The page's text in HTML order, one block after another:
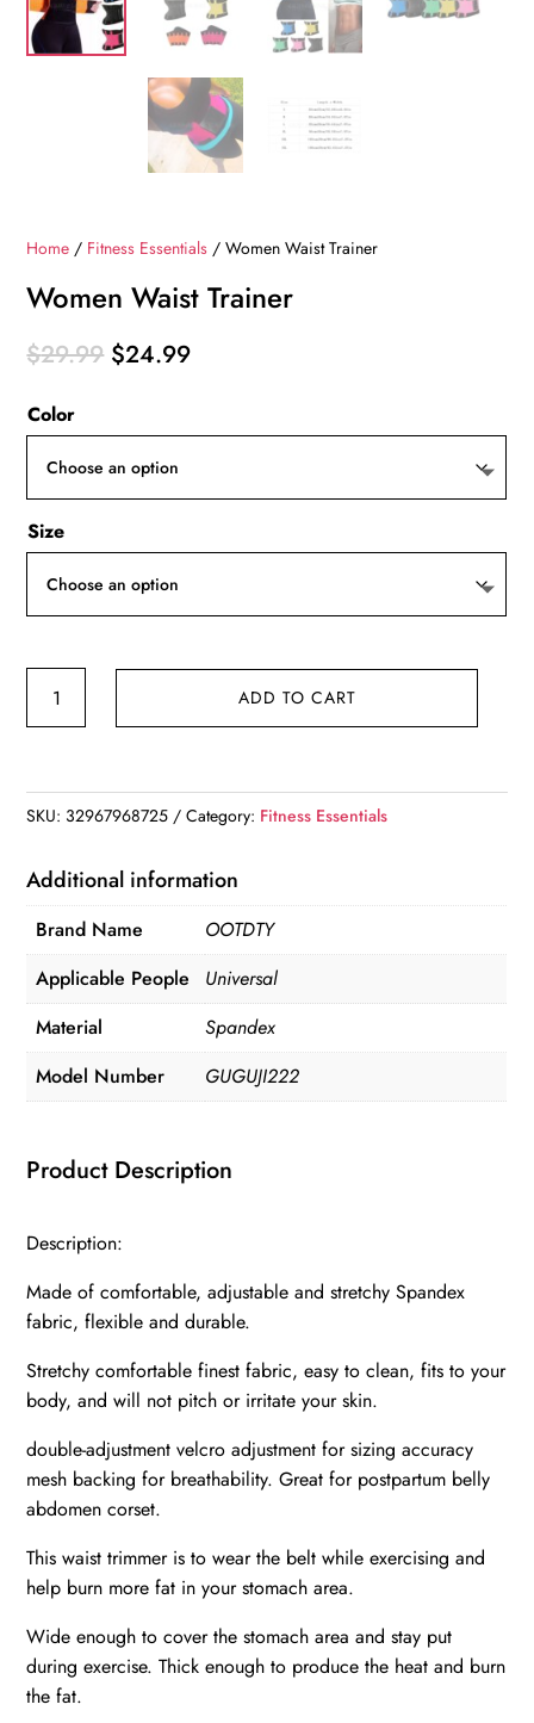
Home / Fitness Essentials / Women Waist Trainer
Women Waist Trainer
$29.99 Original
$24.99Current
Color
Size
ADD TO CART
SKU: 32967968725 Category: Fitness Essentials
Additional information
Brand Name
OOTDTY
Applicable People
Universal
Material
Spandex
Model Number
GUGUJI222
Product Description
Description:
Made of comfortable, adjustable and stretchy Spandex
fabric, flexible and durable.
Stretchy comfortable finest fabric, easy to clean, fits to your
body, and will not pitch or irritate your skin.
double-adjustment velcro adjustment for sizing accuracy
mesh backing for breathability. Great for postpartum belly
abdomen corset.
This waist trimmer is to wear the belt while exercising and
help burn more fat in your stomach area.
Wide enough to cover the stomach area and stay put
during exercise. Thick enough to produce the heat and burn
the fat.